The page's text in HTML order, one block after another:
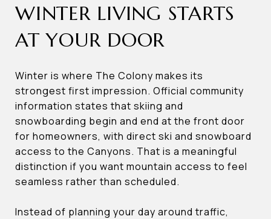
WINTER LIVING STARTS
AT YOUR DOOR
Winter is where The Colony makes its
strongest first impression. Official community
information states that skiing and
snowboarding begin and end at the front door
for homeowners, with direct ski and snowboard
access to the Canyons. That is a meaningful
distinction if you want mountain access to feel
seamless rather than scheduled.
Instead of planning your day around traffic,